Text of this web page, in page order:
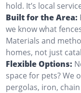
hold. It’s local
Built for the Area:
we know what
Materials and
homes, not just
Flexible Options:
space for pets? We
pergolas, iron,